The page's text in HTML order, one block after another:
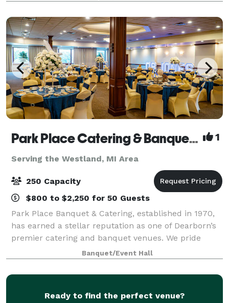
Park Place Catering & Banquet Hall 1
Serving the Westland, MI Area
250 Capacity
$800 to $2,250 for 50 Guests
Park Place Banquet & Catering, established in 1970,
has earned a stellar reputation as one of Dearborn’s
premier catering and banquet venues. We pride
ourselves on delivering excellence in every detail,
from our exceptional cuisine to the p
Banquet/Event Hall
Ready to find the perfect venue?